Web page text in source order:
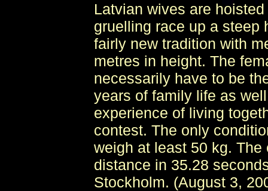
Latvian wives are
gruelling race up a steep
fairly new tradition with
metres in height. The
necessarily have to be
years of family life as
experience of living
contest. The only
weigh at least 50 kg.
distance in 35.28
Stockholm. (August 3,